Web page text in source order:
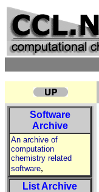
Software
Archive
An archive of
computation
chemistry related
software,
List Archive